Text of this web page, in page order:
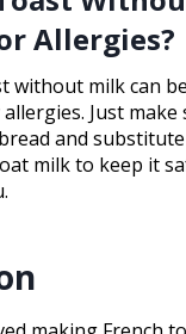
Allergies?
without milk can
Just make
and
milk to keep it